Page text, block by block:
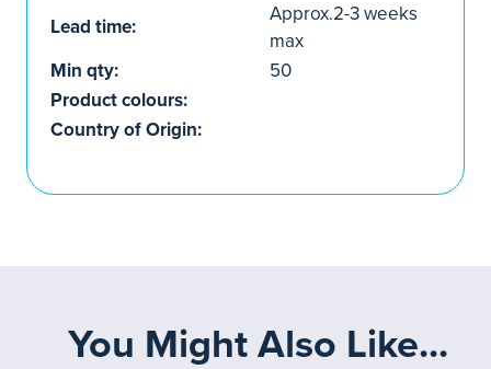
Lead time:
Approx.2-3 weeks
max
Min qty:
50
Product colours:
Country of Origin:
You Might Also Like...